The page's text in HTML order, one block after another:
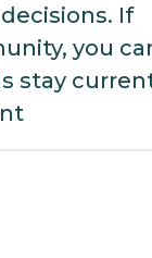
If
you
stay